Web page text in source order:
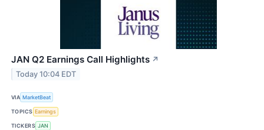
JAN Q2 Earnings Call Highlights ↗
Today 10:04 EDT
VIA MarketBeat
TOPICS Earnings
TICKERS JAN